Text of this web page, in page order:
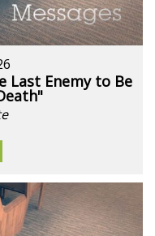
Last Enemy to Be